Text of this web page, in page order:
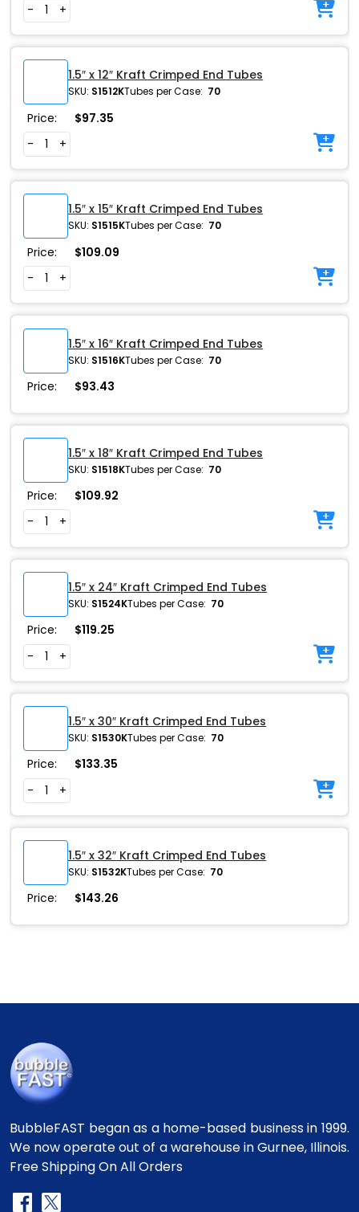
-
+
1.5″ x 12″ Kraft Crimped End Tubes
SKU: S1512KTubes per Case: 70
Price: $97.35
-
+
1.5″ x 15″ Kraft Crimped End Tubes
SKU: S1515KTubes per Case: 70
Price: $109.09
-
+
1.5″ x 16″ Kraft Crimped End Tubes
SKU: S1516KTubes per Case: 70
Price: $93.43
1.5″ x 18″ Kraft Crimped End Tubes
SKU: S1518KTubes per Case: 70
Price: $109.92
-
+
1.5″ x 24″ Kraft Crimped End Tubes
SKU: S1524KTubes per Case: 70
Price: $119.25
-
+
1.5″ x 30″ Kraft Crimped End Tubes
SKU: S1530KTubes per Case: 70
Price: $133.35
-
+
1.5″ x 32″ Kraft Crimped End Tubes
SKU: S1532KTubes per Case: 70
Price: $143.26
BubbleFAST began as a home-based business in 1999.
We now operate out of a warehouse in Gurnee, Illinois.
Free Shipping On All Orders